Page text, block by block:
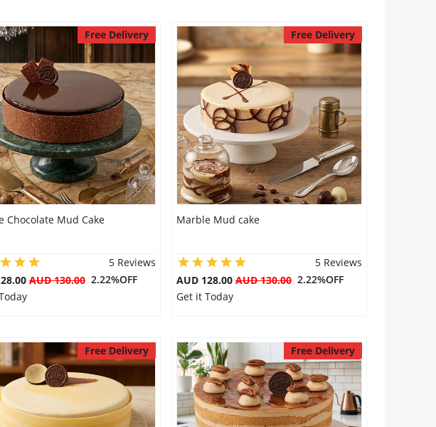
Free Delivery
Chocolate Mud Cake
5 Reviews
AUD 130.002.22%OFF
Free Delivery
Marble Mud cake
5 Reviews
AUD 128.00 AUD 130.002.22%OFF
Get it Today
Free Delivery Free Delivery